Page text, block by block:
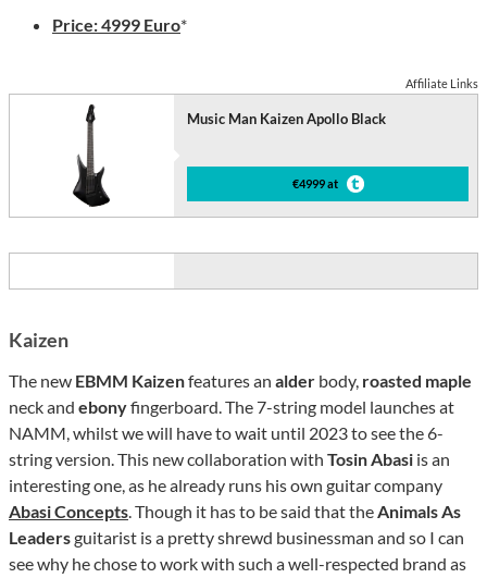
Price: 4999 Euro*
Affiliate Links
Music Man Kaizen Apollo Black
€4999 at
Kaizen
The new EBMM Kaizenfeatures an alder body, roasted maple
neck and ebonyfingerboard. The 7-string model launches at
NAMM, whilst we will have to wait until 2023 to see the 6-
string version. This new collaboration with Tosin Abasi is an
interesting one, as he already runs his own guitar company
Abasi Concepts. Though it has to be said that theAnimals As
Leadersguitarist is a pretty shrewd businessman and so I can
see why he chose to work with such a well-respected brand as